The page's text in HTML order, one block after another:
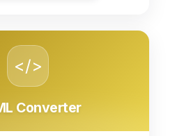
</>
Converter